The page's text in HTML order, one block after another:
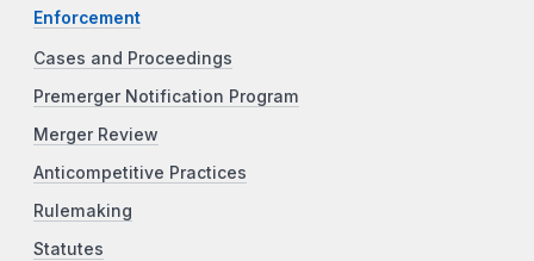
Enforcement
Cases and Proceedings
Premerger Notification Program
Merger Review
Anticompetitive Practices
Rulemaking
Statutes